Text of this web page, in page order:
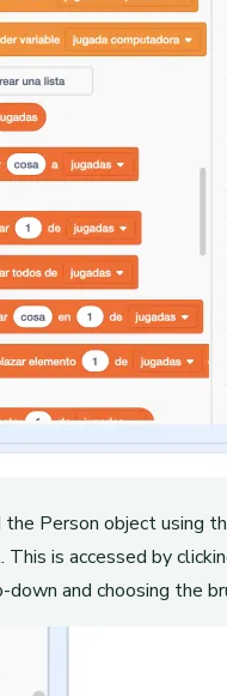
Person object using
This is accessed by
down and choosing the